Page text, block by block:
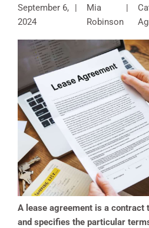
September 6,
2024
Mia
Robinson
A lease agreement is a contract
and specifies the particular